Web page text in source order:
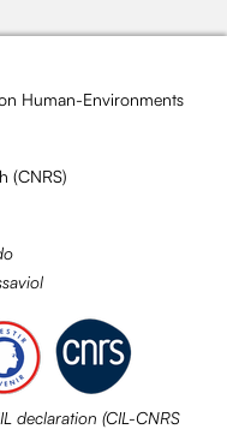
Human-Environments
(CNRS)
declaration (CIL-CNRS